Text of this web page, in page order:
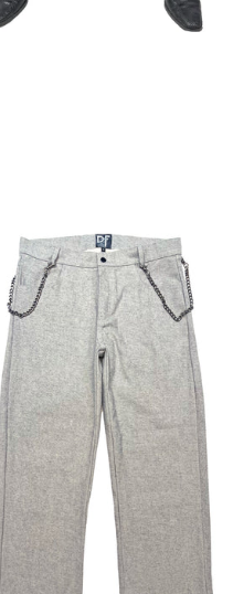
Regular
price